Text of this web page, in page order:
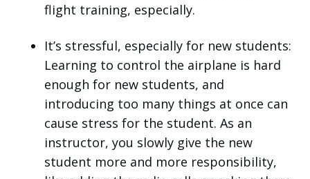
flight training, especially.
It’s stressful, especially for new students:
Learning to control the airplane is hard
enough for new students, and
introducing too many things at once can
cause stress for the student. As an
instructor, you slowly give the new
student more and more responsibility,